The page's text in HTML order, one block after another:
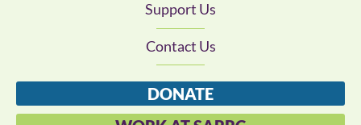
Support Us
Contact Us
DONATE